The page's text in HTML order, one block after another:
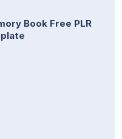
Book Free PLR